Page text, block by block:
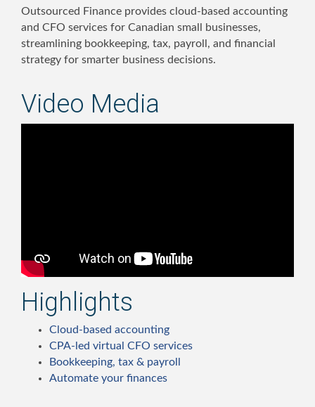
Outsourced Finance provides cloud-based accounting
and CFO services for Canadian small businesses,
streamlining bookkeeping, tax, payroll, and financial
strategy for smarter business decisions.
Video Media
Highlights
Cloud-based accounting
CPA-led virtual CFO services
Bookkeeping, tax & payroll
Automate your finances